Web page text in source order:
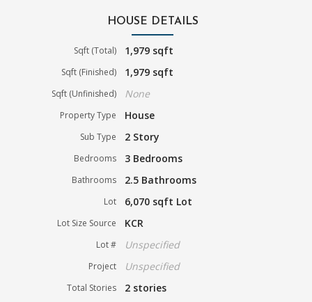
HOUSE DETAILS
Sqft (Total) 1,979 sqft
Sqft (Finished) 1,979 sqft
Sqft (Unfinished) None
Property Type House
Sub Type 2 Story
Bedrooms 3 Bedrooms
Bathrooms 2.5 Bathrooms
Lot 6,070 sqft Lot
Lot Size Source KCR
Lot # Unspecified
Project Unspecified
Total Stories 2 stories